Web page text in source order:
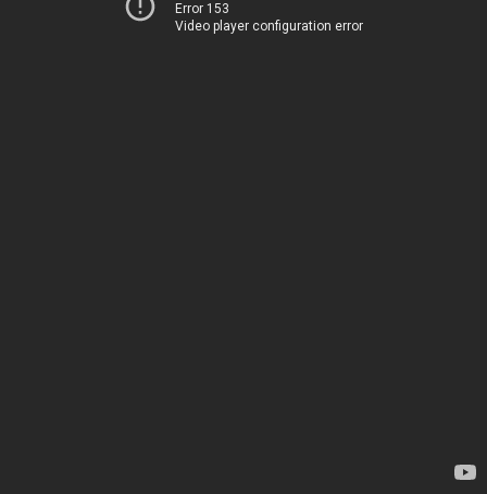
Error 153
Video player configuration error